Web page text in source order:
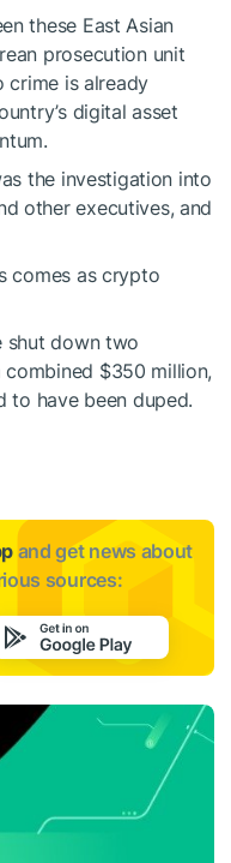
these East Asian
prosecution unit
crime is already
digital asset
the investigation into
other executives, and
comes as crypto
shut down two
$350 million,
to have been duped.
and get news about
sources: